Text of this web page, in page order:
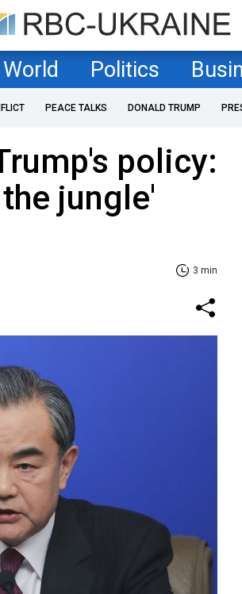
World Politics
PEACE TALKS DONALD TRUMP
policy:
jungle'
3 min